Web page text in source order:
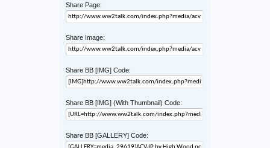
Share Page:
Share Image:
Share BB [IMG] Code:
Share BB [IMG] (With Thumbnail) Code:
Share BB [GALLERY] Code: